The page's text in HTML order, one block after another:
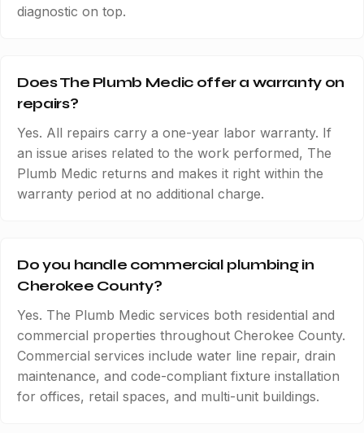
diagnostic on top.
Does The Plumb Medic offer a warranty on
repairs?
Yes. All repairs carry a one-year labor warranty. If
an issue arises related to the work performed, The
Plumb Medic returns and makes it right within the
warranty period at no additional charge.
Do you handle commercial plumbing in
Cherokee County?
Yes. The Plumb Medic services both residential and
commercial properties throughout Cherokee County.
Commercial services include water line repair, drain
maintenance, and code-compliant fixture installation
for offices, retail spaces, and multi-unit buildings.